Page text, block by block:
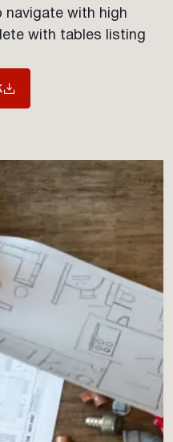
navigate with high
with tables listing